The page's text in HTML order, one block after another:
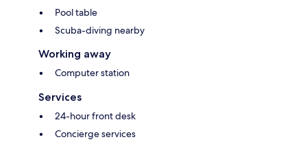
Pool table
Scuba-diving nearby
Working away
Computer station
Services
24-hour front desk
Concierge services